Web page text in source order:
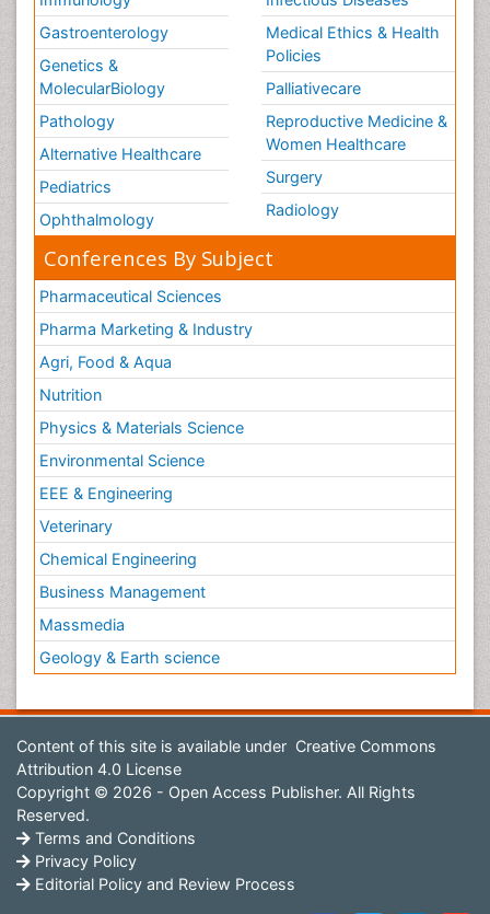
Gastroenterology
Genetics &
MolecularBiology
Pathology
Alternative Healthcare
Pediatrics
Ophthalmology
Medical Ethics & Health
Policies
Palliativecare
Reproductive Medicine &
Women Healthcare
Surgery
Radiology
Conferences By Subject
Pharmaceutical Sciences
Pharma Marketing & Industry
Agri, Food & Aqua
Nutrition
Physics & Materials Science
Environmental Science
EEE & Engineering
Veterinary
Chemical Engineering
Business Management
Massmedia
Geology & Earth science
Content of this site is available under Creative Commons
Attribution 4.0 License
Copyright © 2026 - Open Access Publisher. All Rights
Reserved.
Terms and Conditions
Privacy Policy
Editorial Policy and Review Process